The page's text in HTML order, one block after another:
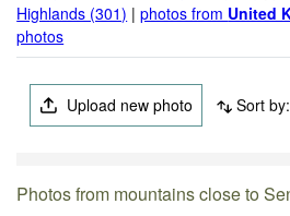
Highlands (301) |photos from United
photos
Upload new photo Sort by:
Photos from mountains close to